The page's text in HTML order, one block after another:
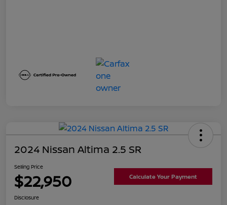
2024 Nissan Altima 2.5 SR
Selling Price
$22,950 Calculate Your Payment
Disclosure